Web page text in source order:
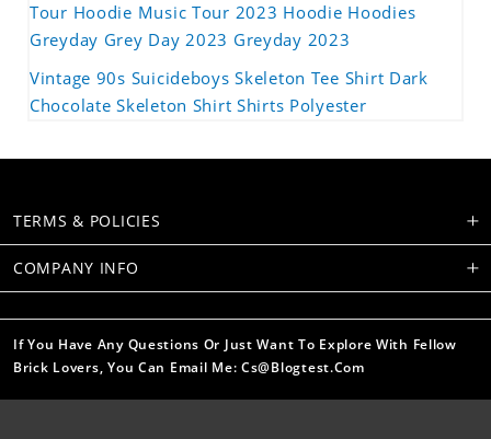
Tour Hoodie Music Tour 2023 Hoodie Hoodies
Greyday Grey Day 2023 Greyday 2023
Vintage 90s Suicideboys Skeleton Tee Shirt Dark
Chocolate Skeleton Shirt Shirts Polyester
TERMS & POLICIES
COMPANY INFO
If You Have Any Questions Or Just Want To Explore With Fellow
Brick Lovers, You Can Email Me: Cs@blogtest.com